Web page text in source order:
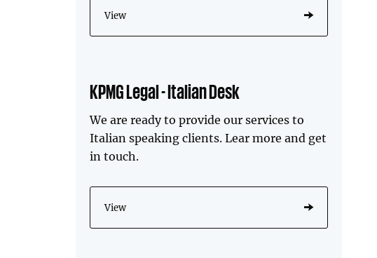
View
KPMG Legal - Italian Desk
We are ready to provide our services to
Italian speaking clients. Lear more and get
in touch.
View